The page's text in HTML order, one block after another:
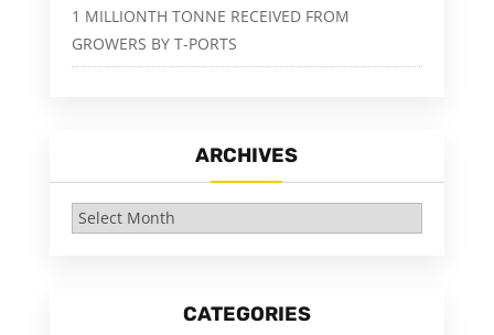
1 MILLIONTH TONNE RECEIVED FROM
GROWERS BY T-PORTS
ARCHIVES
Archives
CATEGORIES